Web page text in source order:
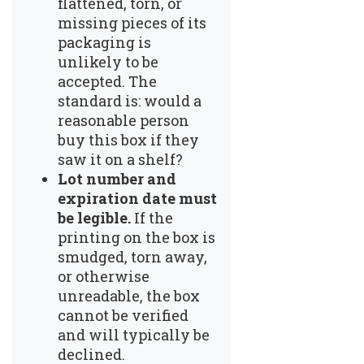
missing pieces of its
packaging is
unlikely to be
accepted. The
standard is: would a
reasonable person
buy this box if they
saw it on a shelf?
Lot number and
expiration date must
be legible. If the
printing on the box is
smudged, torn away,
or otherwise
unreadable, the box
cannot be verified
and will typically be
declined.